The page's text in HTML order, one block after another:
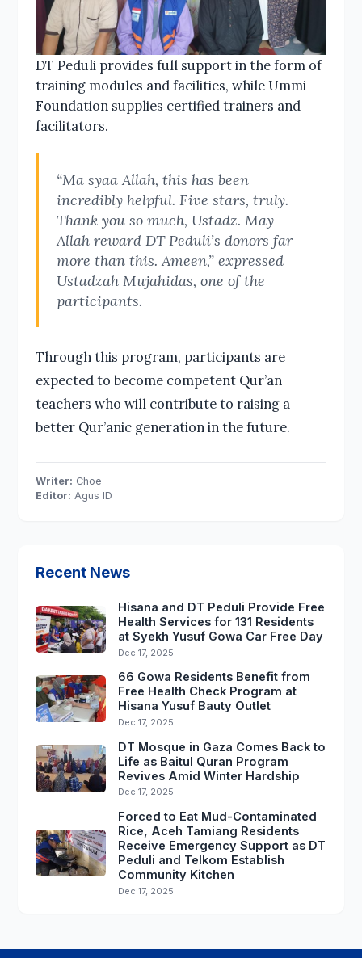
DT Peduli provides full support in the form of
training modules and facilities, while Ummi
Foundation supplies certified trainers and
facilitators.
“Ma syaa Allah, this has been
incredibly helpful. Five stars, truly.
Thank you so much, Ustadz. May
Allah reward DT Peduli’s donors far
more than this. Ameen,” expressed
Ustadzah Mujahidas, one of the
participants.
Through this program, participants are
expected to become competent Qur’an
teachers who will contribute to raising a
better Qur’anic generation in the future.
Writer: Choe
Editor: Agus ID
Recent News
Hisana and DT Peduli Provide Free
Health Services for 131 Residents
at Syekh Yusuf Gowa Car Free Day
Dec 17, 2025
66 Gowa Residents Benefit from
Free Health Check Program at
Hisana Yusuf Bauty Outlet
Dec 17, 2025
DT Mosque in Gaza Comes Back to
Life as Baitul Quran Program
Revives Amid Winter Hardship
Dec 17, 2025
Forced to Eat Mud-Contaminated
Rice, Aceh Tamiang Residents
Receive Emergency Support as DT
Peduli and Telkom Establish
Community Kitchen
Dec 17, 2025